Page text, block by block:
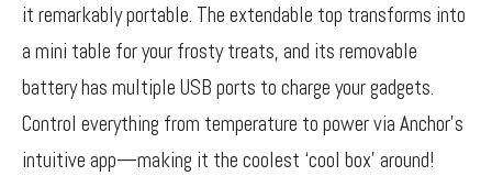
it remarkably portable. The extendable top transforms into
a mini table for your frosty treats, and its removable
battery has multiple USB ports to charge your gadgets.
Control everything from temperature to power via Anchor’s
intuitive app—making it the coolest ‘cool box’ around!